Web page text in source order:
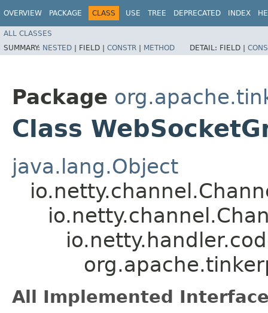
OVERVIEW PACKAGE CLASS USE TREE DEPRECATED INDEX
ALL CLASSES
SUMMARY: NESTED | FIELD | CONSTR | METHOD DETAIL: FIELD |
Package
Class
java.lang.Object
All Implemented